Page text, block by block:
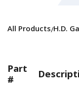
All Products/H.D.
Part
#